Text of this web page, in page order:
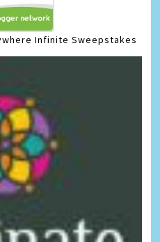
Infinite Sweepstakes